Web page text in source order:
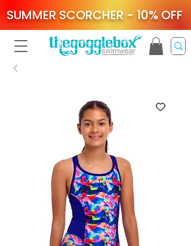
SUMMER SCORCHER - 10% OFF